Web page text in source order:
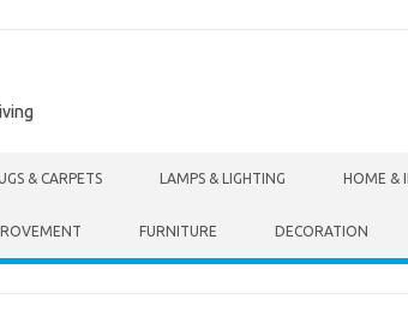
& CARPETS LAMPS & LIGHTING HOME &
FURNITURE DECORATION